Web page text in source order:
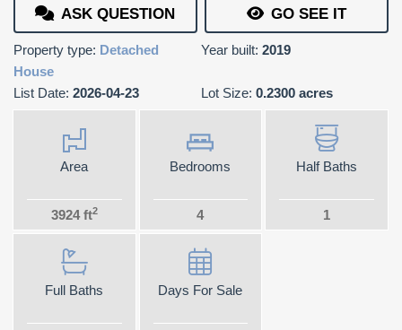
ASK QUESTION GO SEE IT
Property type: Detached
House
Year built: 2019
List Date: 2026-04-23 Lot Size: 0.2300 acres
Area
3924 ft2
Bedrooms
4
Half Baths
1
Full Baths Days For Sale